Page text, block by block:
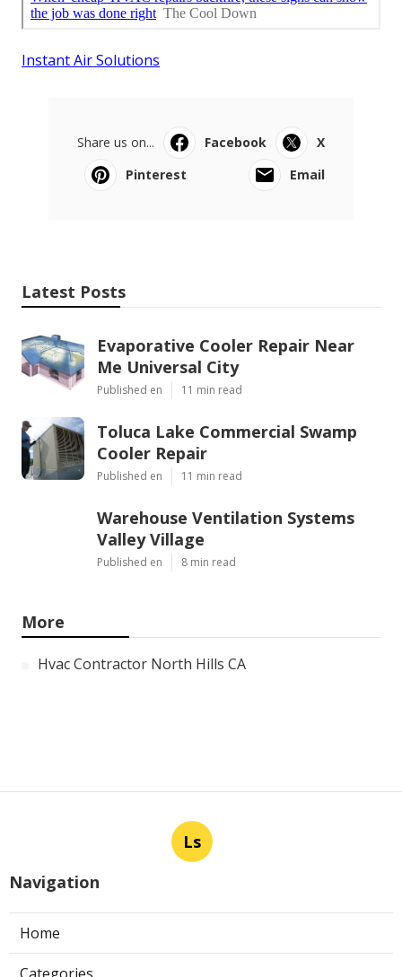
Instant Air Solutions
Share us on... Facebook
X
Pinterest
Email
Latest Posts
Evaporative Cooler Repair Near
Me Universal City
Published en 11 min read
Toluca Lake Commercial Swamp
Cooler Repair
Published en 11 min read
Warehouse Ventilation Systems
Valley Village
Published en 8 min read
More
Hvac Contractor North Hills CA
Ls
Navigation
Home